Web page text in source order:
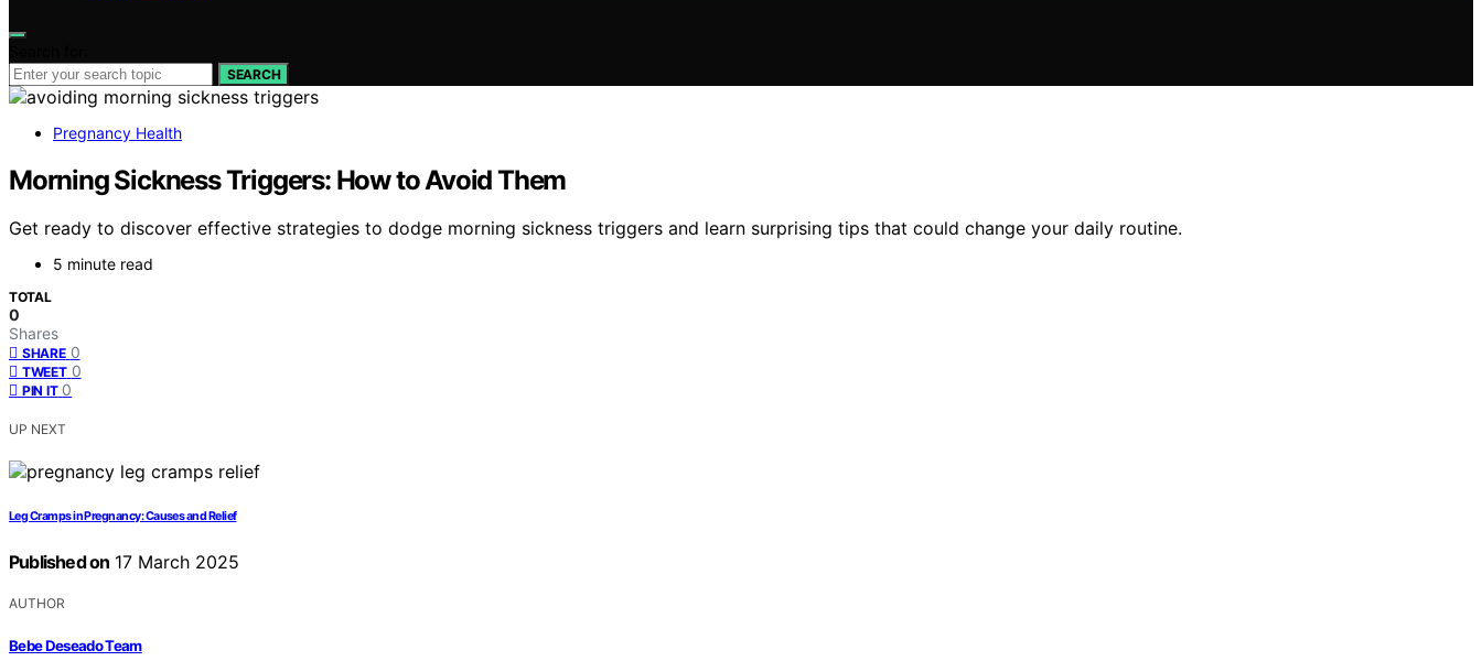
SEARCH
Pregnancy Health
Morning Sickness Triggers: How to Avoid Them
Get ready to discover effective strategies to dodge morning sickness triggers and learn surprising tips that could change your daily routine.
5 minute read
TOTAL
0
Shares
SHARE 0
TWEET 0
PIN IT 0
UP NEXT
Leg Cramps in Pregnancy: Causes and Relief
Published on 17 March 2025
AUTHOR
Bebe Deseado Team